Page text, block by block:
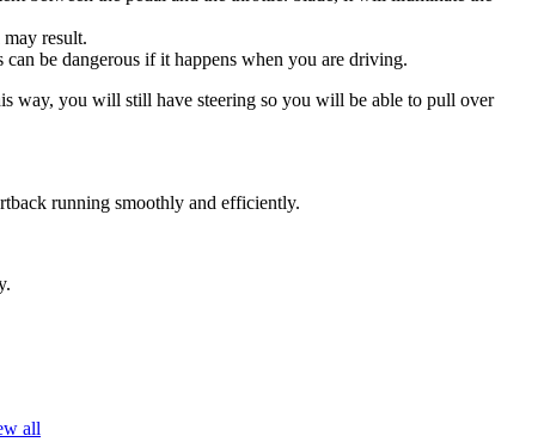
result.
be dangerous if it happens when you are driving.
way, you will still have steering so you will be able to pull over
running smoothly and efficiently.
all